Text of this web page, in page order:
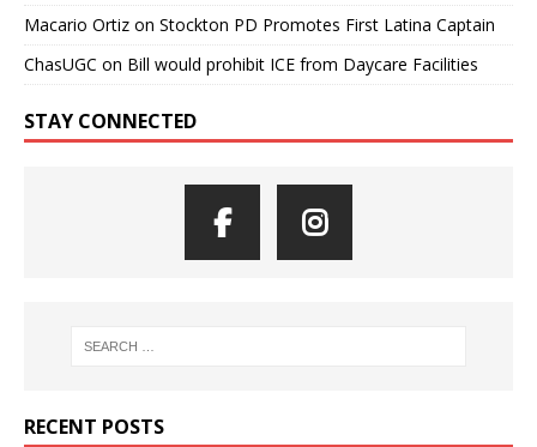
Macario Ortiz on Stockton PD Promotes First Latina Captain
ChasUGC on Bill would prohibit ICE from Daycare Facilities
STAY CONNECTED
RECENT POSTS